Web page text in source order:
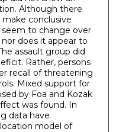
Although there
conclusive
to change over
does it appear to
assault group did
Rather, persons
recall of threatening
Mixed support for
by Foa and Kozak
was found. In
data have
model of